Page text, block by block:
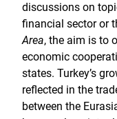
discussions on
financial sector or
Area, the aim is to
economic
states. Turkey’s
reflected in the
between the